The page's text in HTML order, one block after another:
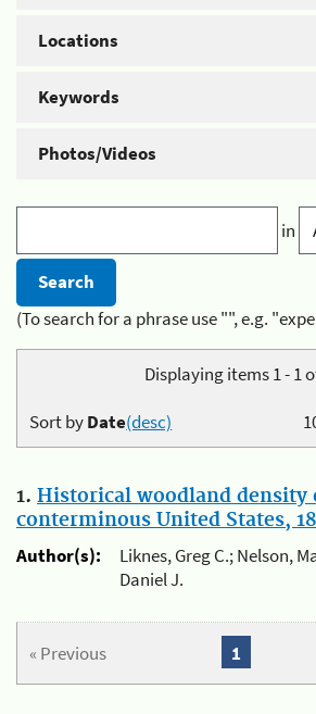
Locations
Keywords
Photos/Videos
in
(To search for a phrase use "", e.g.
Displaying items 1 - 1
Sort byDate(desc)
1. Historical woodland density
conterminous United States,
Author(s):
Liknes, Greg C.; Nelson,
Daniel J.
« Previous 1